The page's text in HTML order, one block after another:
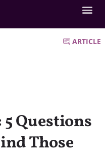
ARTICLE
Questions
Those